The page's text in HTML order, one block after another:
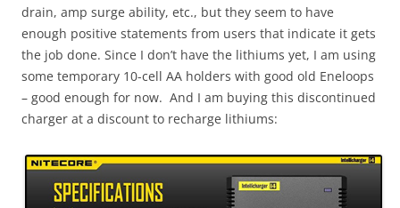
drain, amp surge ability, etc., but they seem to have
enough positive statements from users that indicate it gets
the job done. Since I don’t have the lithiums yet, I am using
some temporary 10-cell AA holders with good old Eneloops
– good enough for now. And I am buying this discontinued
charger at a discount to recharge lithiums: